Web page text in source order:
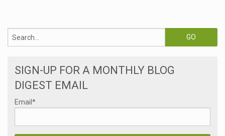
i
o
a
t
SIGN-UP FOR A MONTHLY BLOG
DIGEST EMAIL
Email *